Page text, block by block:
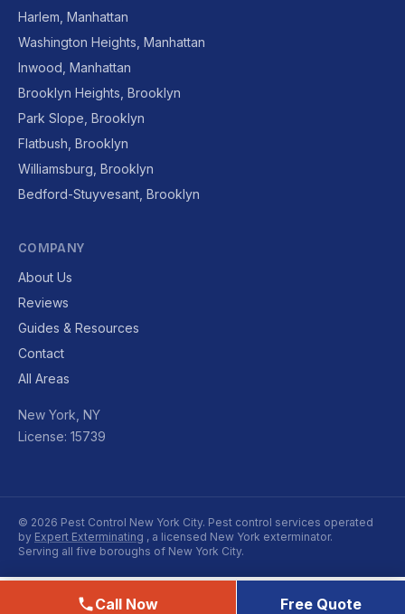
Harlem, Manhattan
Washington Heights, Manhattan
Inwood, Manhattan
Brooklyn Heights, Brooklyn
Park Slope, Brooklyn
Flatbush, Brooklyn
Williamsburg, Brooklyn
Bedford-Stuyvesant, Brooklyn
COMPANY
About Us
Reviews
Guides & Resources
Contact
All Areas
New York, NY
License: 15739
© 2026 Pest Control New York City. Pest control services operated
by Expert Exterminating , a licensed New York exterminator.
Serving all five boroughs of New York City.
Call Now Free Quote